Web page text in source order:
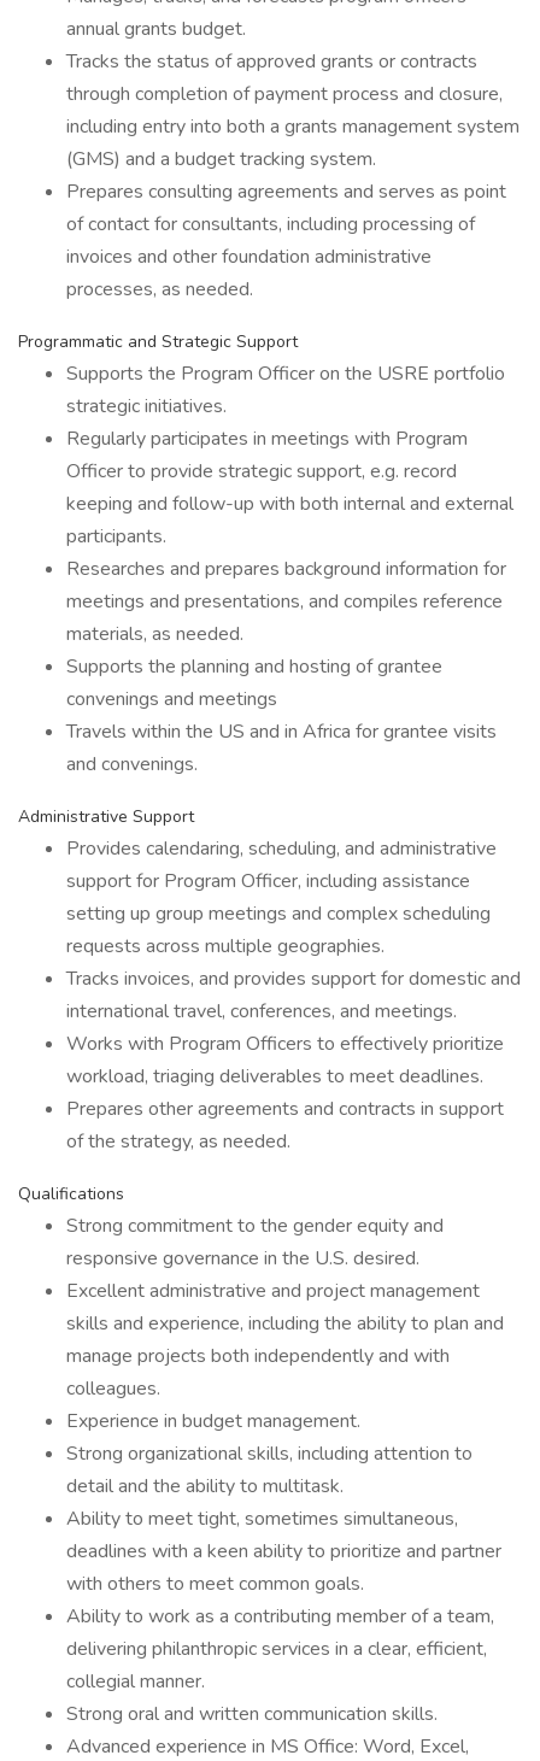
annual grants budget.
Tracks the status of approved grants or contracts
through completion of payment process and closure,
including entry into both a grants management system
(GMS) and a budget tracking system.
Prepares consulting agreements and serves as point
of contact for consultants, including processing of
invoices and other foundation administrative
processes, as needed.
Programmatic and Strategic Support
Supports the Program Officer on the USRE portfolio
strategic initiatives.
Regularly participates in meetings with Program
Officer to provide strategic support, e.g. record
keeping and follow-up with both internal and external
participants.
Researches and prepares background information for
meetings and presentations, and compiles reference
materials, as needed.
Supports the planning and hosting of grantee
convenings and meetings
Travels within the US and in Africa for grantee visits
and convenings.
Administrative Support
Provides calendaring, scheduling, and administrative
support for Program Officer, including assistance
setting up group meetings and complex scheduling
requests across multiple geographies.
Tracks invoices, and provides support for domestic and
international travel, conferences, and meetings.
Works with Program Officers to effectively prioritize
workload, triaging deliverables to meet deadlines.
Prepares other agreements and contracts in support
of the strategy, as needed.
Qualifications
Strong commitment to the gender equity and
responsive governance in the U.S. desired.
Excellent administrative and project management
skills and experience, including the ability to plan and
manage projects both independently and with
colleagues.
Experience in budget management.
Strong organizational skills, including attention to
detail and the ability to multitask.
Ability to meet tight, sometimes simultaneous,
deadlines with a keen ability to prioritize and partner
with others to meet common goals.
Ability to work as a contributing member of a team,
delivering philanthropic services in a clear, efficient,
collegial manner.
Strong oral and written communication skills.
Advanced experience in MS Office: Word, Excel,